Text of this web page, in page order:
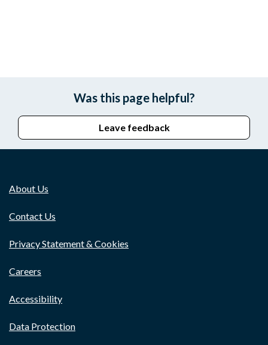
Was this page helpful?
Leave feedback
About Us
Contact Us
Privacy Statement & Cookies
Careers
Accessibility
Data Protection